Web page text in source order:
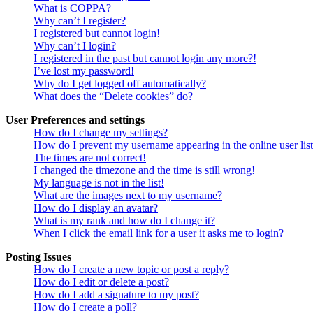
What is COPPA?
Why can’t I register?
I registered but cannot login!
Why can’t I login?
I registered in the past but cannot login any more?!
I’ve lost my password!
Why do I get logged off automatically?
What does the “Delete cookies” do?
User Preferences and settings
How do I change my settings?
How do I prevent my username appearing in the online user
The times are not correct!
I changed the timezone and the time is still wrong!
My language is not in the list!
What are the images next to my username?
How do I display an avatar?
What is my rank and how do I change it?
When I click the email link for a user it asks me to login?
Posting Issues
How do I create a new topic or post a reply?
How do I edit or delete a post?
How do I add a signature to my post?
How do I create a poll?